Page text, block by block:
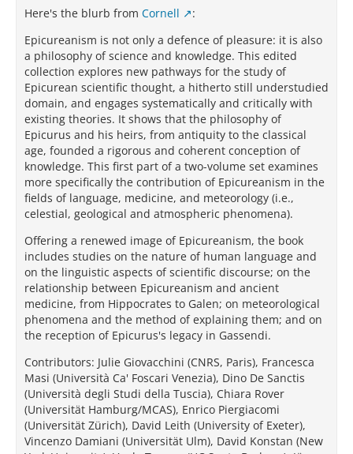
Here's the blurb from Cornell
:
Epicureanism is not only a defence of pleasure: it is also
a philosophy of science and knowledge. This edited
collection explores new pathways for the study of
Epicurean scientific thought, a hitherto still understudied
domain, and engages systematically and critically with
existing theories. It shows that the philosophy of
Epicurus and his heirs, from antiquity to the classical
age, founded a rigorous and coherent conception of
knowledge. This first part of a two-volume set examines
more specifically the contribution of Epicureanism in the
fields of language, medicine, and meteorology (i.e.,
celestial, geological and atmospheric phenomena).
Offering a renewed image of Epicureanism, the book
includes studies on the nature of human language and
on the linguistic aspects of scientific discourse; on the
relationship between Epicureanism and ancient
medicine, from Hippocrates to Galen; on meteorological
phenomena and the method of explaining them; and on
the reception of Epicurus's legacy in Gassendi.
Contributors: Julie Giovacchini (CNRS, Paris), Francesca
Masi (Università Ca' Foscari Venezia), Dino De Sanctis
(Università degli Studi della Tuscia), Chiara Rover
(Universität Hamburg/MCAS), Enrico Piergiacomi
(Universität Zürich), David Leith (University of Exeter),
Vincenzo Damiani (Universität Ulm), David Konstan (New